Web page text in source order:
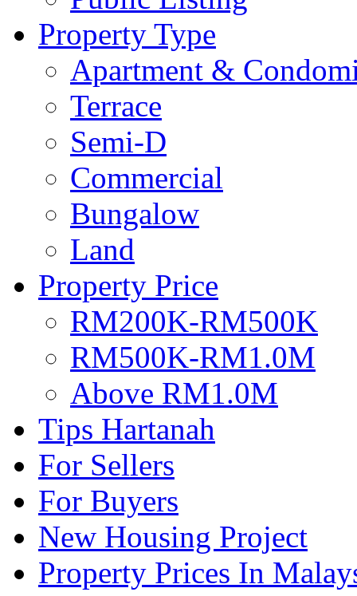
Property Type
Apartment &
Terrace
Semi-D
Commercial
Bungalow
Land
Property Price
RM200K-RM500K
RM500K-RM1.0M
Above RM1.0M
Tips Hartanah
For Sellers
For Buyers
New Housing Project
Property Prices In